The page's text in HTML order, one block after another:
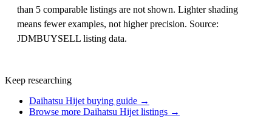
than 5 comparable listings are not shown. Lighter shading
means fewer examples, not higher precision. Source:
JDMBUYSELL listing data.
Keep researching
Daihatsu Hijet buying guide →
Browse more Daihatsu Hijet listings →